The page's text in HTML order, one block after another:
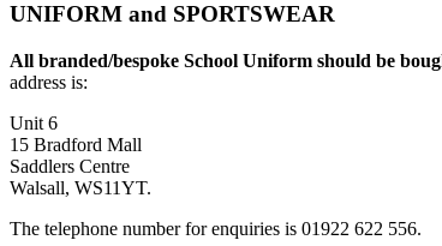
UNIFORM and SPORTSWEAR
All branded/bespoke School Uniform should be
address is:
Unit 6
15 Bradford Mall
Saddlers Centre
Walsall, WS11YT.
The telephone number for enquiries is 01922 622 556.